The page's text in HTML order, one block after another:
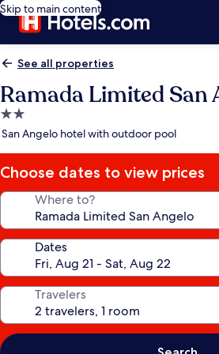
Skip to main content
See all properties
Ramada Limited San
2.0
star
San Angelo hotel with outdoor pool
Choose dates to view prices
Where to?
Dates
Travelers